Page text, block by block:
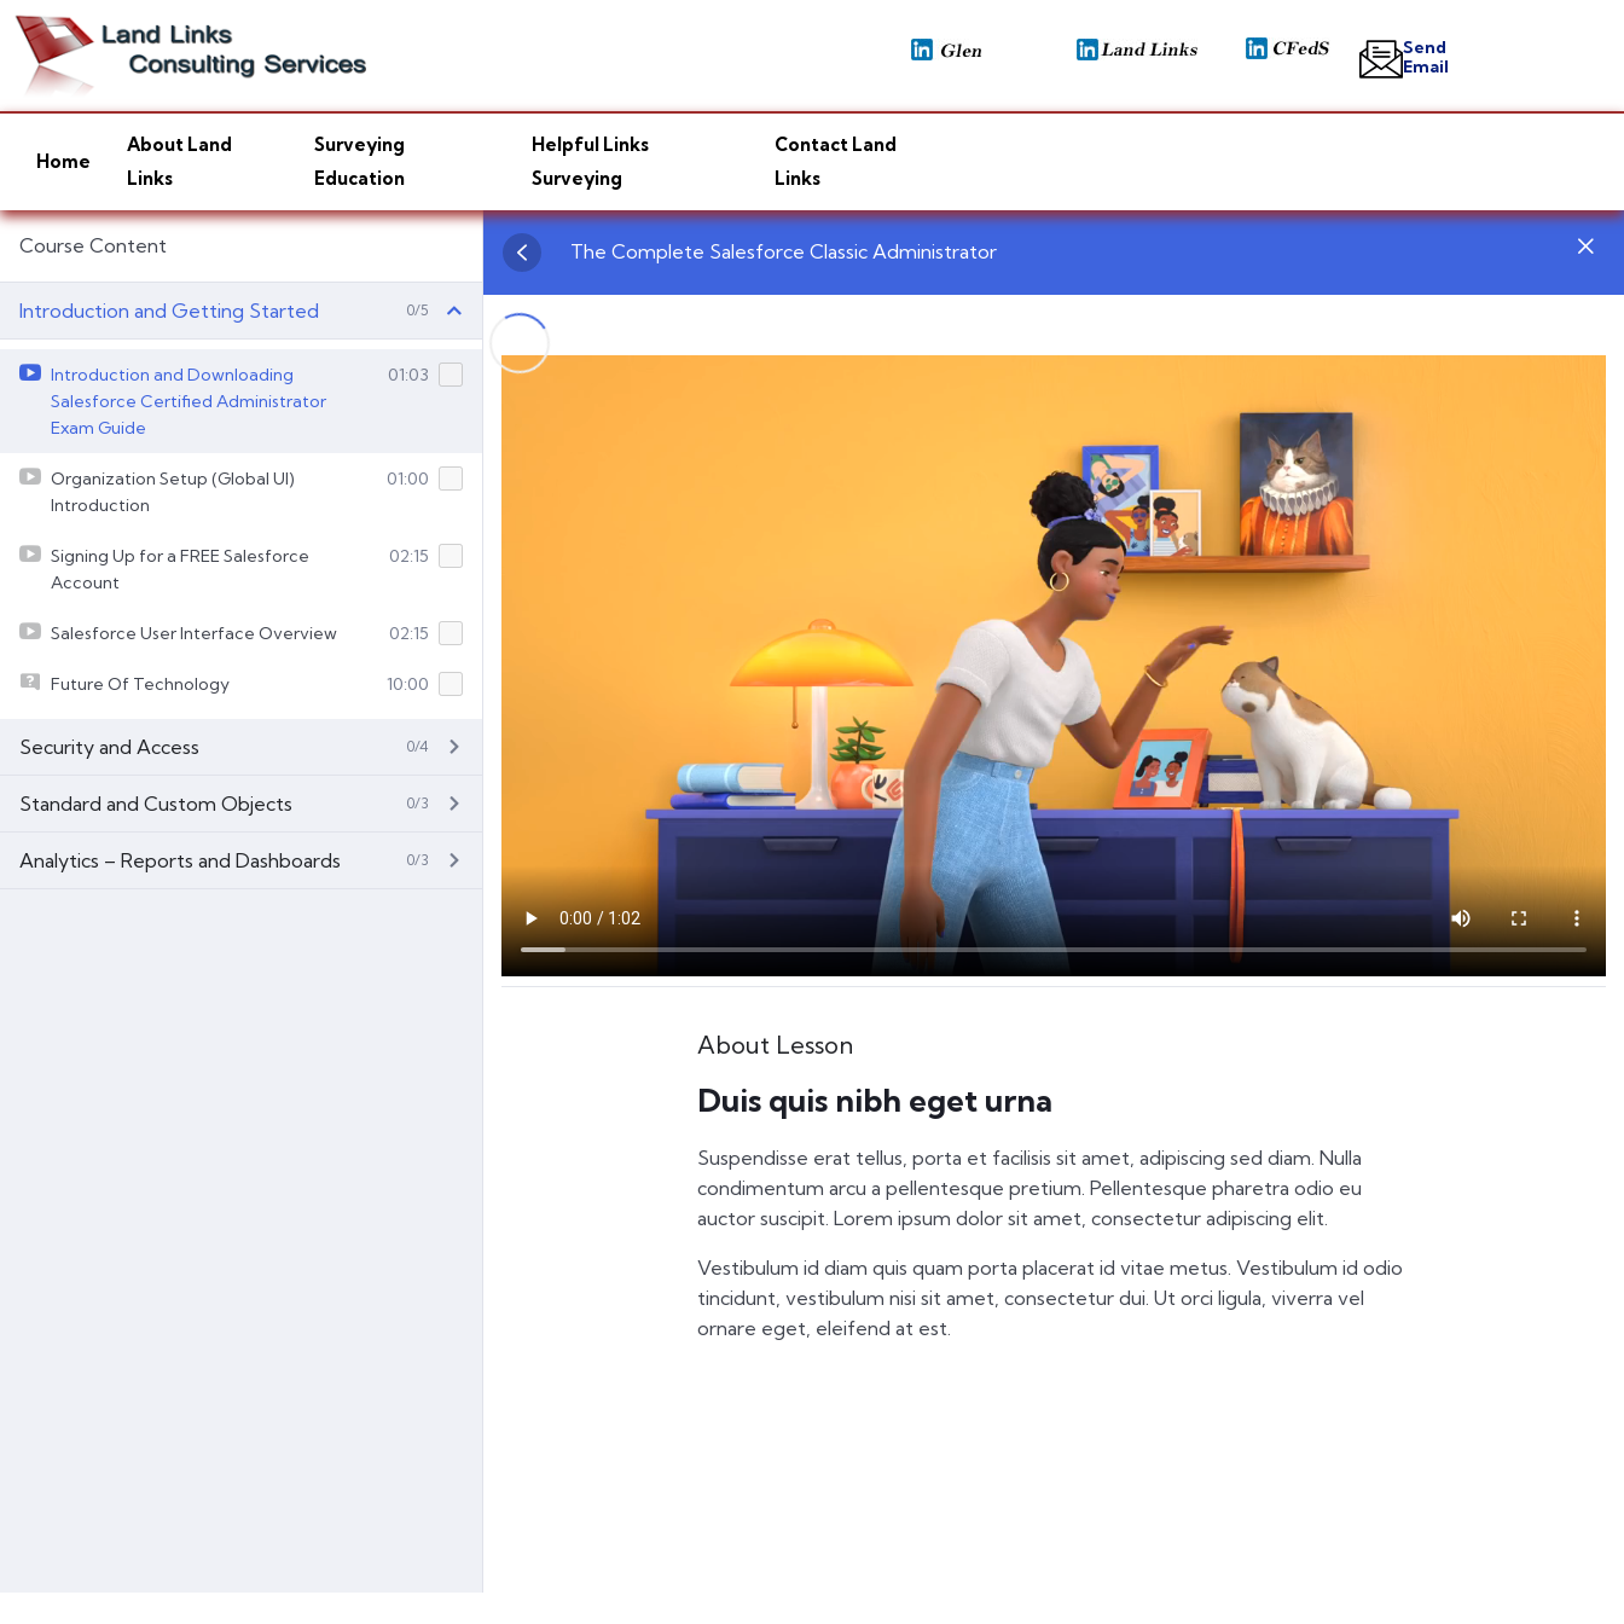
Send
Email
Home
About Land
Links
Surveying
Education
Helpful Links
Surveying
Contact Land
Links
Course Content
Introduction and Getting Started 0/5
Introduction and Downloading
Salesforce Certified Administrator
Exam Guide
01:03
Organization Setup (Global UI)
Introduction
01:00
Signing Up for a FREE Salesforce
Account
02:15
Salesforce User Interface Overview 02:15
Future Of Technology 10:00
Security and Access 0/4
Standard and Custom Objects 0/3
Analytics – Reports and Dashboards 0/3
The Complete Salesforce Classic Administrator
About Lesson
Duis quis nibh eget urna
Suspendisse erat tellus, porta et facilisis sit amet, adipiscing sed diam. Nulla
condimentum arcu a pellentesque pretium. Pellentesque pharetra odio eu
auctor suscipit. Lorem ipsum dolor sit amet, consectetur adipiscing elit.
Vestibulum id diam quis quam porta placerat id vitae metus. Vestibulum id odio
tincidunt, vestibulum nisi sit amet, consectetur dui. Ut orci ligula, viverra vel
ornare eget, eleifend at est.